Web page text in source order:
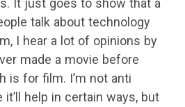
talk about technology
I hear a lot of opinions by
made a movie before
is for film. I’m not anti
it’ll help in certain ways, but